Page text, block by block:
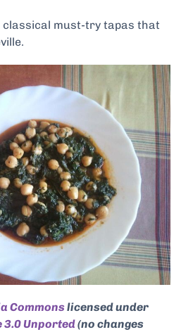
classical must-try tapas that
Commonslicensed under
Unported(no changes